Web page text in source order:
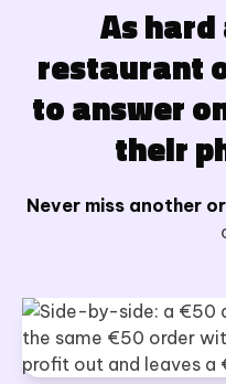
As
restaurant
to answer
their
Never miss another